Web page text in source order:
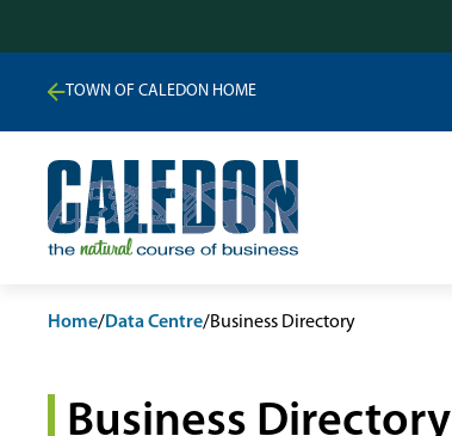
TOWN OF CALEDON HOME
Home/Data Centre/Business Directory
Business Directory